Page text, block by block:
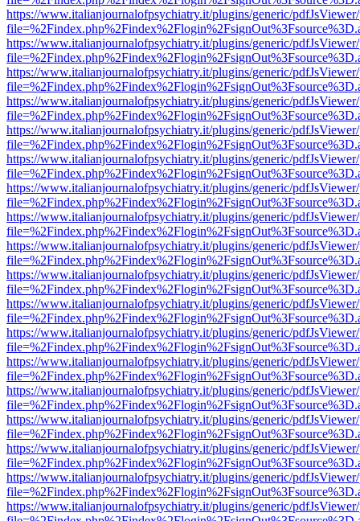
https://www.italianjournalofpsychiatry.it/plugins/generic/
https://www.italianjournalofpsychiatry.it/plugins/generic/
https://www.italianjournalofpsychiatry.it/plugins/generic/
https://www.italianjournalofpsychiatry.it/plugins/generic/
https://www.italianjournalofpsychiatry.it/plugins/generic/
https://www.italianjournalofpsychiatry.it/plugins/generic/
https://www.italianjournalofpsychiatry.it/plugins/generic/
https://www.italianjournalofpsychiatry.it/plugins/generic/
https://www.italianjournalofpsychiatry.it/plugins/generic/
https://www.italianjournalofpsychiatry.it/plugins/generic/
https://www.italianjournalofpsychiatry.it/plugins/generic/
https://www.italianjournalofpsychiatry.it/plugins/generic/
https://www.italianjournalofpsychiatry.it/plugins/generic/
https://www.italianjournalofpsychiatry.it/plugins/generic/
https://www.italianjournalofpsychiatry.it/plugins/generic/
https://www.italianjournalofpsychiatry.it/plugins/generic/
https://www.italianjournalofpsychiatry.it/plugins/generic/
https://www.italianjournalofpsychiatry.it/plugins/generic/